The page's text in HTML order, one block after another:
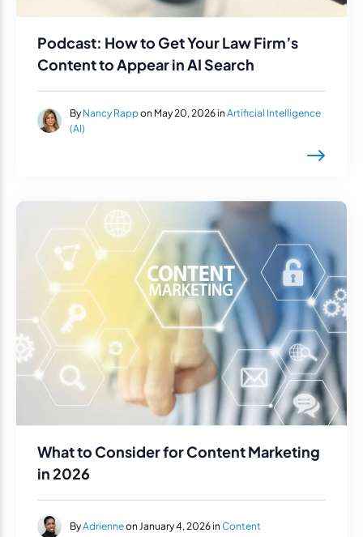
Podcast: How to Get Your Law Firm’s
Content to Appear in AI Search
By Nancy Rappon May 20, 2026 in Artificial Intelligence
(AI)
What to Consider for Content Marketing
in 2026
ByAdrienneon January 4, 2026 in Content